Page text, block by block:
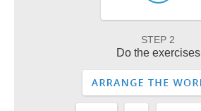
STEP 2
Do the exercises